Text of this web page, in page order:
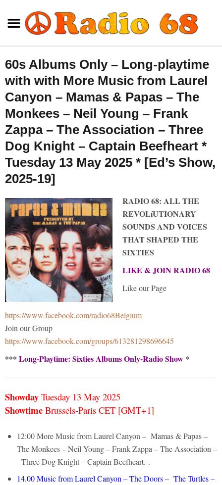
60s Albums Only – Long-playtime
with with More Music from Laurel
Canyon – Mamas & Papas – The
Monkees – Neil Young – Frank
Zappa – The Association – Three
Dog Knight – Captain Beefheart *
Tuesday 13 May 2025 * [Ed’s Show,
2025-19]
RADIO 68: ALL THE
REVOLíUTIONARY
SOUNDS AND VOICES
THAT SHAPED THE
SIXTIES
LIKE & JOIN RADIO 68
Like our Page
https://www.facebook.com/radio68Belgium
Join our Group
https://www.facebook.com/groups/613281298696645
*** Long-Playtime: Sixties Albums Only-Radio Show *
Showday Tuesday 13 May 2025
Showtime Brussels-Paris CET [GMT+1]
12:00 More Music from Laurel Canyon – Mamas & Papas –
The Monkees – Neil Young – Frank Zappa – The Association –
Three Dog Knight – Captain Beefheart.-.
14.00Music from Laurel Canyon – The Doors – The Turtles –